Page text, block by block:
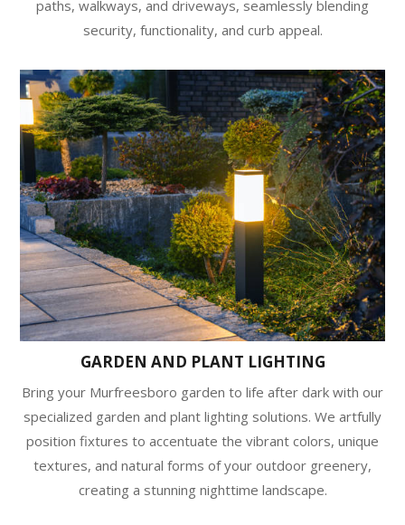
paths, walkways, and driveways, seamlessly blending
security, functionality, and curb appeal.
GARDEN AND PLANT LIGHTING
Bring your Murfreesboro garden to life after dark with our
specialized garden and plant lighting solutions. We artfully
position fixtures to accentuate the vibrant colors, unique
textures, and natural forms of your outdoor greenery,
creating a stunning nighttime landscape.